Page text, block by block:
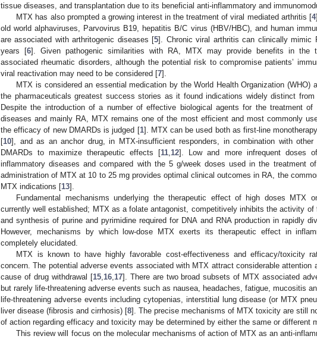
tissue diseases, and transplantation due to its beneficial anti-inflammatory and
MTX has also prompted a growing interest in the treatment of viral mediated arthritis [4
old world alphaviruses, Parvovirus B19, hepatitis B/C virus (HBV/HBC), and human
are associated with arthritogenic diseases [5]. Chronic viral arthritis can clinically mimic
years [6]. Given pathogenic similarities with RA, MTX may provide benefits in the
associated rheumatic disorders, although the potential risk to compromise patients’
viral reactivation may need to be considered [7].
MTX is considered an essential medication by the World Health Organization (WHO)
the pharmaceuticals greatest success stories as it found indications widely distinct
Despite the introduction of a number of effective biological agents for the treatment of
diseases and mainly RA, MTX remains one of the most efficient and most commonly
the efficacy of new DMARDs is judged [1]. MTX can be used both as first-line
[10], and as an anchor drug, in MTX-insufficient responders, in combination with other
DMARDs to maximize therapeutic effects [11 12]. Low and more infrequent doses
inflammatory diseases and compared with the 5 g/week doses used in the treatment
administration of MTX at 10 to 25 mg provides optimal clinical outcomes in RA, the
MTX indications [13].
Fundamental mechanisms underlying the therapeutic effect of high doses MTX
currently well established; MTX as a folate antagonist, competitively inhibits the activity of
and synthesis of purine and pyrimidine required for DNA and RNA production in rapidly
However, mechanisms by which low-dose MTX exerts its therapeutic effect in
completely elucidated.
MTX is known to have highly favorable cost-effectiveness and efficacy/toxicity
concern. The potential adverse events associated with MTX attract considerable attention
cause of drug withdrawal [15, 16, 17]. There are two broad subsets of MTX associated
but rarely life-threatening adverse events such as nausea, headaches, fatigue, mucositis
life-threatening adverse events including cytopenias, interstitial lung disease (or MTX
liver disease (fibrosis and cirrhosis) [8]. The precise mechanisms of MTX toxicity are still
of action regarding efficacy and toxicity may be determined by either the same or different
This review will focus on the molecular mechanisms of action of MTX as an anti-